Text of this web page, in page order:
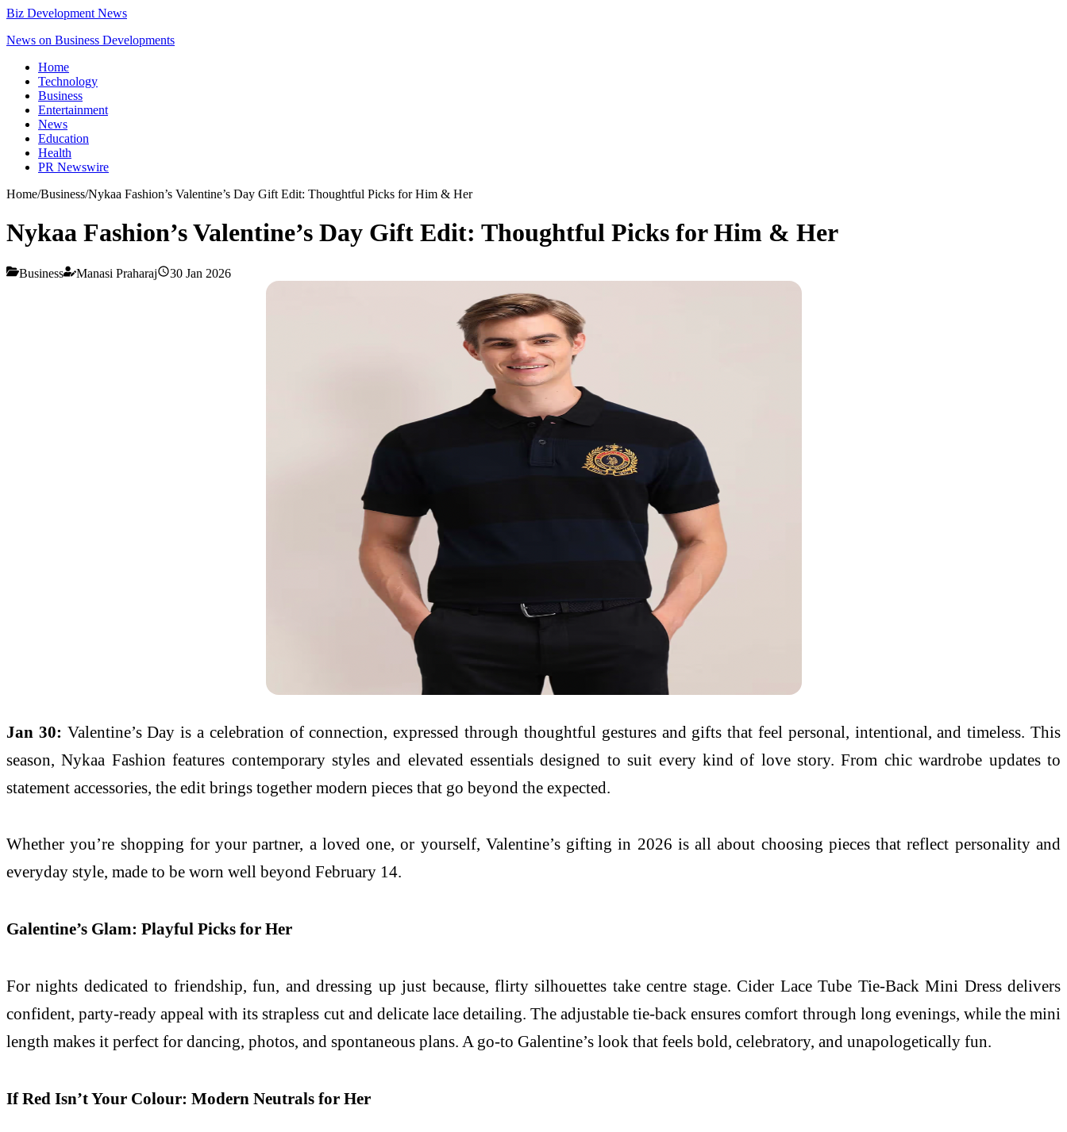
Biz Development News
News on Business Developments
Home
Technology
Business
Entertainment
News
Education
Health
PR Newswire
Home/Business/Nykaa Fashion’s Valentine’s Day Gift Edit: Thoughtful Picks for Him & Her
Nykaa Fashion’s Valentine’s Day Gift Edit: Thoughtful Picks for Him & Her
Business Manasi Praharaj 30 Jan 2026
Jan 30: Valentine’s Day is a celebration of connection, expressed through thoughtful gestures and gifts that feel personal, intentional, and timeless. This
season, Nykaa Fashion features contemporary styles and elevated essentials designed to suit every kind of love story. From chic wardrobe updates to
statement accessories, the edit brings together modern pieces that go beyond the expected.
Whether you’re shopping for your partner, a loved one, or yourself, Valentine’s gifting in 2026 is all about choosing pieces that reflect personality and
everyday style, made to be worn well beyond February 14.
Galentine’s Glam: Playful Picks for Her
For nights dedicated to friendship, fun, and dressing up just because, flirty silhouettes take centre stage. Cider Lace Tube Tie-Back Mini Dress delivers
confident, party-ready appeal with its strapless cut and delicate lace detailing. The adjustable tie-back ensures comfort through long evenings, while the mini
length makes it perfect for dancing, photos, and spontaneous plans. A go-to Galentine’s look that feels bold, celebratory, and unapologetically fun.
If Red Isn’t Your Colour: Modern Neutrals for Her